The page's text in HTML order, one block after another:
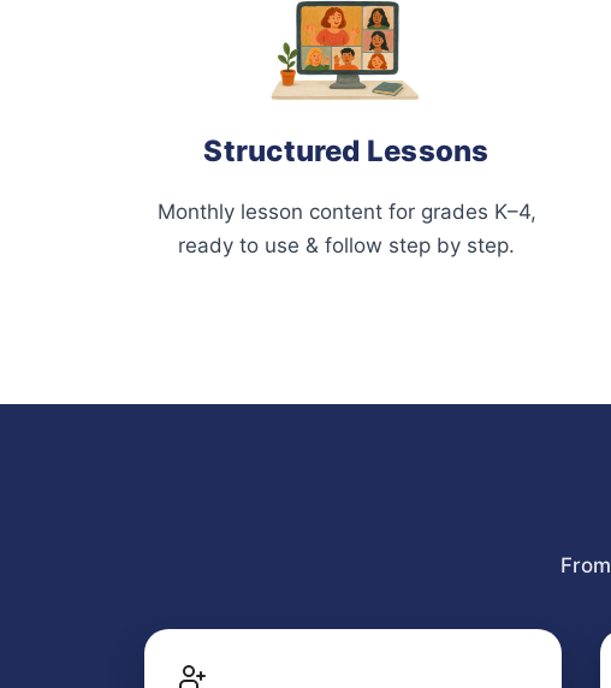
Structured Lessons
Monthly lesson content for grades K–4,
ready to use & follow step by step.